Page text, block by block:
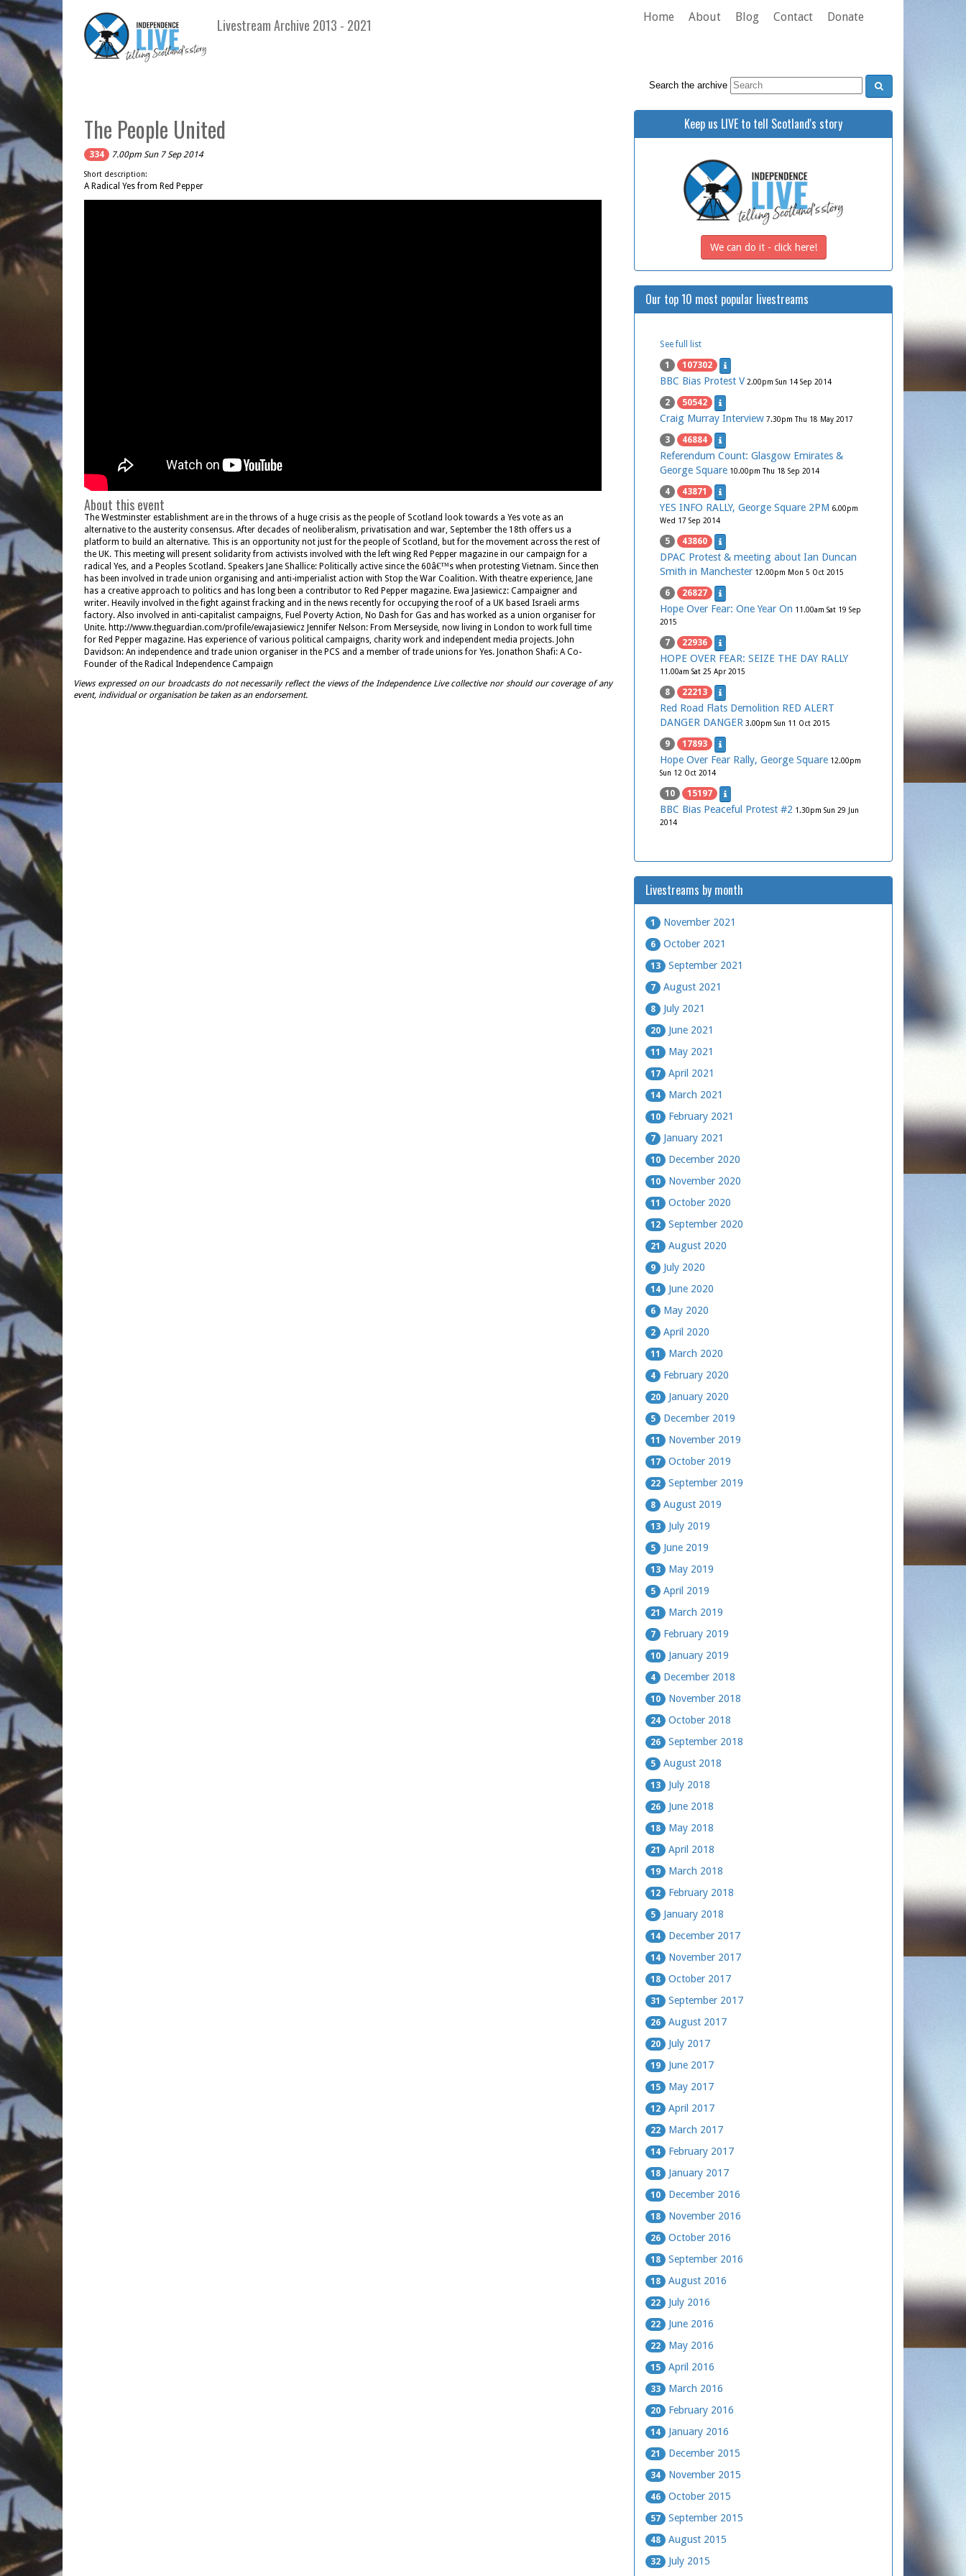
Livestream Archive 2013 - 2021 Home About Blog Contact Donate
Search the archive
The People United
334 7.00pm Sun 7 Sep 2014
Short description:
A Radical Yes from Red Pepper
About this event
The Westminster establishment are in the throws of a huge crisis as the people of Scotland look towards a Yes vote as an
alternative to the austerity consensus. After decades of neoliberalism, privatisation and war, September the 18th offers us a
platform to build an alternative. This is an opportunity not just for the people of Scotland, but for the movement across the rest of
the UK. This meeting will present solidarity from activists involved with the left wing Red Pepper magazine in our campaign for a
radical Yes, and a Peoples Scotland. Speakers Jane Shallice: Politically active since the 60â€™s when protesting Vietnam. Since then
has been involved in trade union organising and anti-imperialist action with Stop the War Coalition. With theatre experience, Jane
has a creative approach to politics and has long been a contributor to Red Pepper magazine. Ewa Jasiewicz: Campaigner and
writer. Heavily involved in the fight against fracking and in the news recently for occupying the roof of a UK based Israeli arms
factory. Also involved in anti-capitalist campaigns, Fuel Poverty Action, No Dash for Gas and has worked as a union organiser for
Unite. http://www.theguardian.com/profile/ewajasiewicz Jennifer Nelson: From Merseyside, now living in London to work full time
for Red Pepper magazine. Has experience of various political campaigns, charity work and independent media projects. John
Davidson: An independence and trade union organiser in the PCS and a member of trade unions for Yes. Jonathon Shafi: A Co-
Founder of the Radical Independence Campaign
Views expressed on our broadcasts do not necessarily reflect the views of the Independence Live collective nor should our coverage of any
event, individual or organisation be taken as an endorsement.
Keep us LIVE to tell Scotland's story
We can do it - click here!
Our top 10 most popular livestreams
See full list
1 107302
BBC Bias Protest V 2.00pm Sun 14 Sep 2014
2 50542
Craig Murray Interview 7.30pm Thu 18 May 2017
3 46884
Referendum Count: Glasgow Emirates &
George Square 10.00pm Thu 18 Sep 2014
4 43871
YES INFO RALLY, George Square 2PM 6.00pm
Wed 17 Sep 2014
5 43860
DPAC Protest & meeting about Ian Duncan
Smith in Manchester 12.00pm Mon 5 Oct 2015
6 26827
Hope Over Fear: One Year On 11.00am Sat 19 Sep
2015
7 22936
HOPE OVER FEAR: SEIZE THE DAY RALLY
11.00am Sat 25 Apr 2015
8 22213
Red Road Flats Demolition RED ALERT
DANGER DANGER 3.00pm Sun 11 Oct 2015
9 17893
Hope Over Fear Rally, George Square 12.00pm
Sun 12 Oct 2014
10 15197
BBC Bias Peaceful Protest #2 1.30pm Sun 29 Jun
2014
Livestreams by month
1 November 2021
6 October 2021
13 September 2021
7 August 2021
8 July 2021
20 June 2021
11 May 2021
17 April 2021
14 March 2021
10 February 2021
7 January 2021
10 December 2020
10 November 2020
11 October 2020
12 September 2020
21 August 2020
9 July 2020
14 June 2020
6 May 2020
2 April 2020
11 March 2020
4 February 2020
20 January 2020
5 December 2019
11 November 2019
17 October 2019
22 September 2019
8 August 2019
13 July 2019
5 June 2019
13 May 2019
5 April 2019
21 March 2019
7 February 2019
10 January 2019
4 December 2018
10 November 2018
24 October 2018
26 September 2018
5 August 2018
13 July 2018
26 June 2018
18 May 2018
21 April 2018
19 March 2018
12 February 2018
5 January 2018
14 December 2017
14 November 2017
18 October 2017
31 September 2017
26 August 2017
20 July 2017
19 June 2017
15 May 2017
12 April 2017
22 March 2017
14 February 2017
18 January 2017
10 December 2016
18 November 2016
26 October 2016
18 September 2016
18 August 2016
22 July 2016
22 June 2016
22 May 2016
15 April 2016
33 March 2016
20 February 2016
14 January 2016
21 December 2015
34 November 2015
46 October 2015
57 September 2015
48 August 2015
32 July 2015